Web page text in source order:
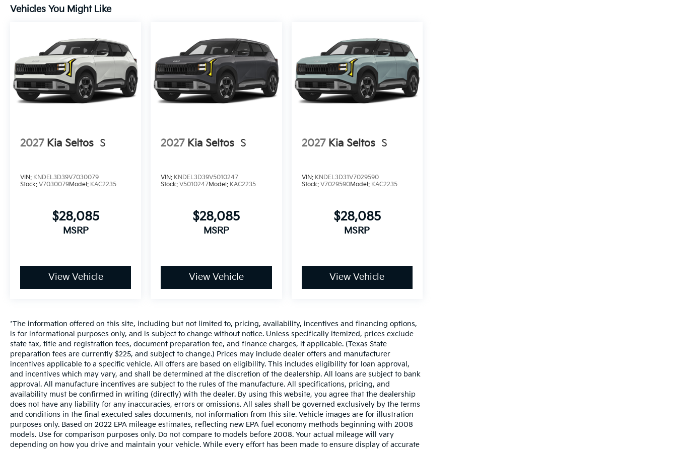
Vehicles You Might Like
2027 Kia Seltos S
VIN: KNDEL3D39V7030079
Stock: V7030079Model: KAC2235
$28,085
MSRP
View Vehicle
2027 Kia Seltos S
VIN: KNDEL3D39V5010247
Stock:V5010247Model: KAC2235
$28,085
MSRP
View Vehicle
2027 Kia Seltos S
VIN: KNDEL3D31V7029590
Stock: V7029590Model: KAC2235
$28,085
MSRP
View Vehicle
*The information offered on this site, including but not limited to, pricing, availability, incentives and financing options,
is for informational purposes only, and is subject to change without notice. Unless specifically itemized, prices exclude
state tax, title and registration fees, document preparation fee, and finance charges, if applicable. (Texas State
preparation fees are currently $225, and subject to change.) Prices may include dealer offers and manufacturer
incentives applicable to a specific vehicle. All offers are based on eligibility. This includes eligibility for loan approval,
and incentives which may vary, and shall be determined at the discretion of the dealership. All loans are subject to bank
approval. All manufacture incentives are subject to the rules of the manufacture. All specifications, pricing, and
availability must be confirmed in writing (directly) with the dealer. By using this website, you agree that the dealership
does not have any liability for any inaccuracies, errors or omissions. All sales shall be governed exclusively by the terms
and conditions in the final executed sales documents, not information from this site. Vehicle images are for illustration
purposes only. Based on 2022 EPA mileage estimates, reflecting new EPA fuel economy methods beginning with 2008
models. Use for comparison purposes only. Do not compare to models before 2008. Your actual mileage will vary
depending on how you drive and maintain your vehicle. While every effort has been made to ensure display of accurate